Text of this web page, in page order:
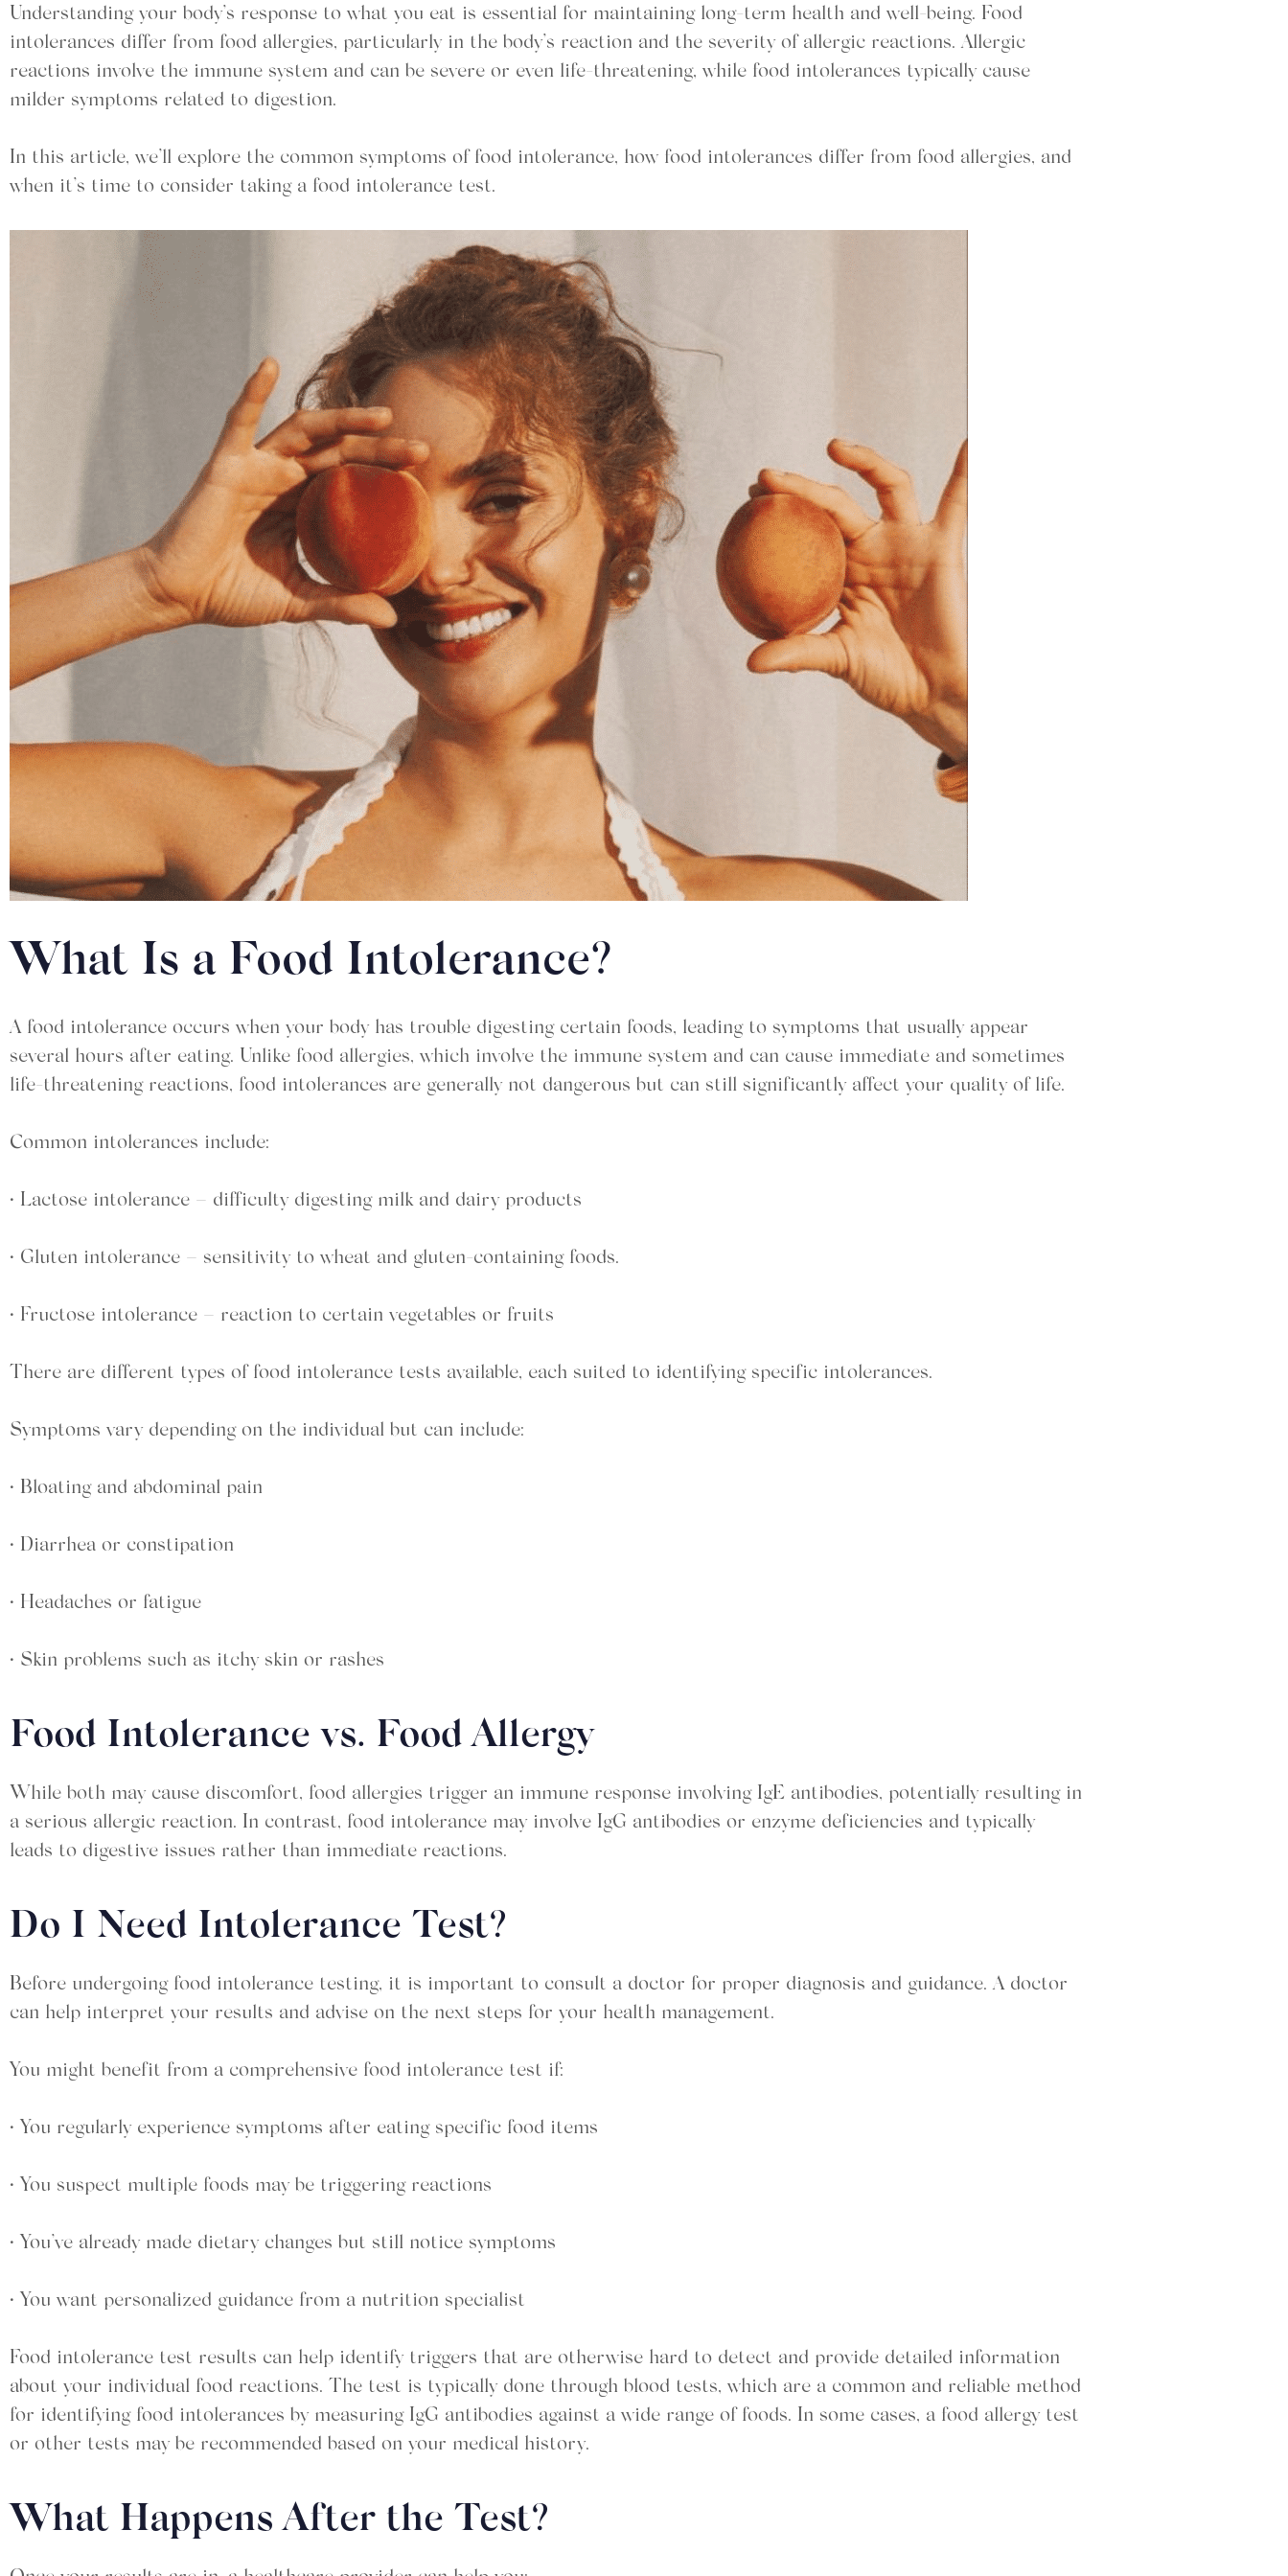
Understanding your body’s response to what you eat is essential for maintaining long-term health and well-being. Food
intolerances differ from food allergies, particularly in the body’s reaction and the severity of allergic reactions. Allergic
reactions involve the immune system and can be severe or even life-threatening, while food intolerances typically cause
milder symptoms related to digestion.
In this article, we’ll explore the common symptoms of food intolerance, how food intolerances differ from food allergies, and
when it’s time to consider taking a food intolerance test.
What Is a Food Intolerance?
A food intolerance occurs when your body has trouble digesting certain foods, leading to symptoms that usually appear
several hours after eating. Unlike food allergies, which involve the immune system and can cause immediate and sometimes
life-threatening reactions, food intolerances are generally not dangerous but can still significantly affect your quality of life.
Common intolerances include:
• Lactose intolerance – difficulty digesting milk and dairy products
• Gluten intolerance – sensitivity to wheat and gluten-containing foods.
• Fructose intolerance – reaction to certain vegetables or fruits
There are different types of food intolerance tests available, each suited to identifying specific intolerances.
Symptoms vary depending on the individual but can include:
• Bloating and abdominal pain
• Diarrhea or constipation
• Headaches or fatigue
• Skin problems such as itchy skin or rashes
Food Intolerance vs. Food Allergy
While both may cause discomfort, food allergies trigger an immune response involving IgE antibodies, potentially resulting in
a serious allergic reaction. In contrast, food intolerance may involve IgG antibodies or enzyme deficiencies and typically
leads to digestive issues rather than immediate reactions.
Do I Need Intolerance Test?
Before undergoing food intolerance testing, it is important to consult a doctor for proper diagnosis and guidance. A doctor
can help interpret your results and advise on the next steps for your health management.
You might benefit from a comprehensive food intolerance test if:
• You regularly experience symptoms after eating specific food items
• You suspect multiple foods may be triggering reactions
• You’ve already made dietary changes but still notice symptoms
• You want personalized guidance from a nutrition specialist
Food intolerance test results can help identify triggers that are otherwise hard to detect and provide detailed information
about your individual food reactions. The test is typically done through blood tests, which are a common and reliable method
for identifying food intolerances by measuring IgG antibodies against a wide range of foods. In some cases, a food allergy test
or other tests may be recommended based on your medical history.
What Happens After the Test?